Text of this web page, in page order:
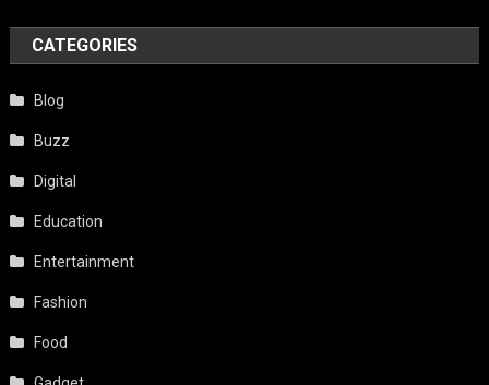
CATEGORIES
Blog
Buzz
Digital
Education
Entertainment
Fashion
Food